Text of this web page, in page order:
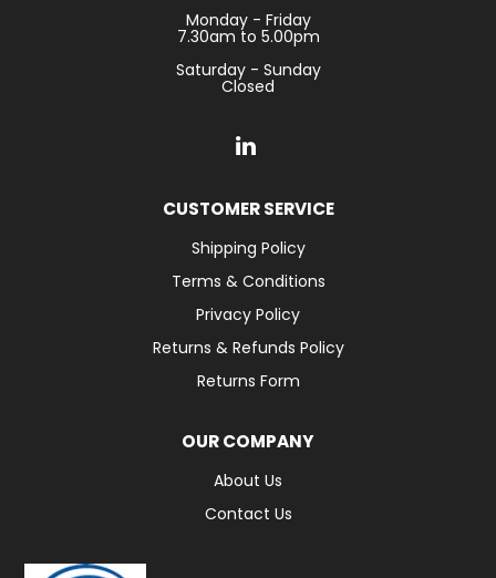
Monday - Friday
7.30am to 5.00pm
Saturday - Sunday
Closed
CUSTOMER SERVICE
Shipping Policy
Terms & Conditions
Privacy Policy
Returns & Refunds Policy
Returns Form
OUR COMPANY
About Us
Contact Us